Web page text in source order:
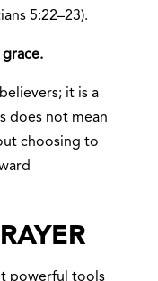
5:22–23).
it is a
does not mean
choosing to
powerful tools